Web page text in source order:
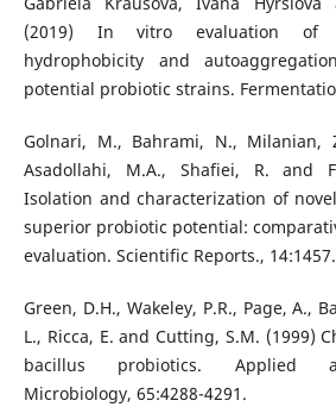
(2019) In vitro evaluation of
hydrophobicity and
potential probiotic strains.
Golnari, M., Bahrami, N., Milanian,
Asadollahi, M.A., Shafiei, R. and
Isolation and characterization of
superior probiotic potential:
evaluation. Scientific Reports., 14:1457.
Green, D.H., Wakeley, P.R., Page, A.,
L., Ricca, E. and Cutting, S.M. (1999)
bacillus probiotics. Applied
Microbiology, 65:4288-4291.